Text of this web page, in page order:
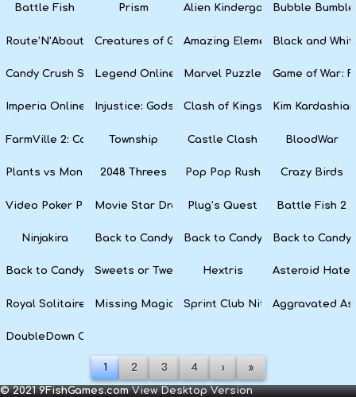
Battle Fish Prism Alien Kindergarten Puzzle
Bubble Bumble
Route’N’About Creatures of GaiaAmazing ElementsBlack and
Candy Crush Soda SagaLegend Online Marvel Puzzle QuestGame of War:
Imperia Online Injustice: Gods Among Us
Clash of Kings Kim
FarmVille 2: Country Escape
Township Castle Clash BloodWar
Plants vs Monsters2048 Threes Pop Pop Rush Crazy Birds
Video Poker PartyMovie Star Dress UpPlug’s Quest Battle Fish 2
Ninjakira Back to Candyland 4: Lollipop Garden
Back to Candyland Episode 3:
Back to
Back to Candyland: Episode 1
Sweets or Tweets Hextris Asteroid
Royal Solitaire Missing MagicianSprint Club NitroAggravated
DoubleDown Casino
1 2 3 4 › »
© 2021 9FishGames.comView Desktop Version